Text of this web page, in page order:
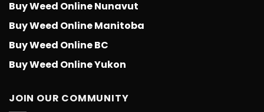
Buy Weed Online Nunavut
Buy Weed Online Manitoba
Buy Weed Online BC
Buy Weed Online Yukon
JOIN OUR COMMUNITY